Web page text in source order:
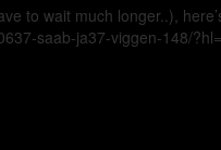
to wait much longer..),
saab-ja37-viggen-148/